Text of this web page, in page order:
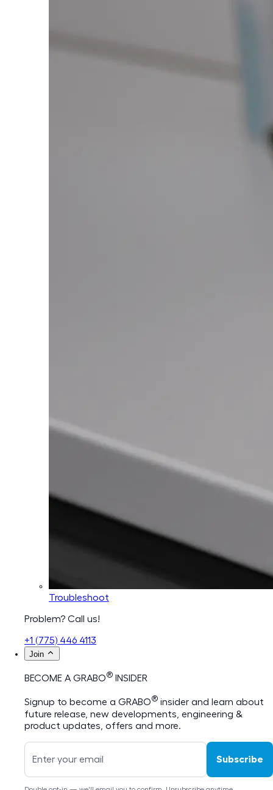
Troubleshoot
Problem? Call us!
+1 (775) 446 4113
Join
BECOME A GRABO® INSIDER
Signup to become a GRABO® insider and learn about
future release, new developments, engineering &
product updates, offers and more.
Subscribe